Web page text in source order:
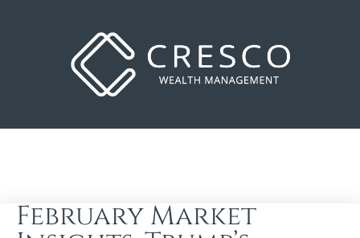
February Market